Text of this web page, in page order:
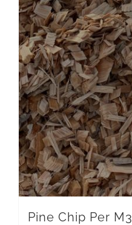
Pine Chip Per M3